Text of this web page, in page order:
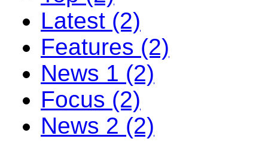
Latest (2)
Features (2)
News 1 (2)
Focus (2)
News 2 (2)